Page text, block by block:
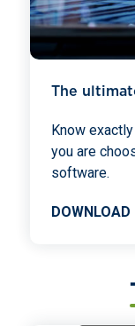
The
Know
you are
software.
DOWNLOAD